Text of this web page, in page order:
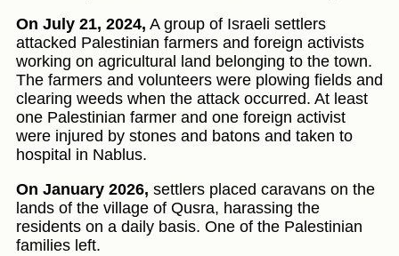
On July 21, 2024, A group of Israeli settlers
attacked Palestinian farmers and foreign activists
working on agricultural land belonging to the town.
The farmers and volunteers were plowing fields and
clearing weeds when the attack occurred. At least
one Palestinian farmer and one foreign activist
were injured by stones and batons and taken to
hospital in Nablus.
On January 2026, settlers placed caravans on the
lands of the village of Qusra, harassing the
residents on a daily basis. One of the Palestinian
families left.